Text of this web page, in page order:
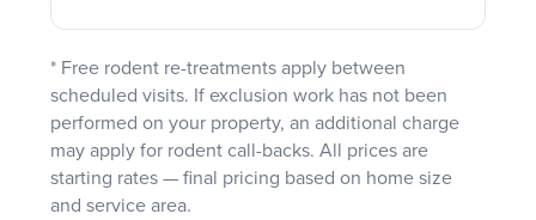
* Free rodent re-treatments apply between
scheduled visits. If exclusion work has not been
performed on your property, an additional charge
may apply for rodent call-backs. All prices are
starting rates — final pricing based on home size
and service area.